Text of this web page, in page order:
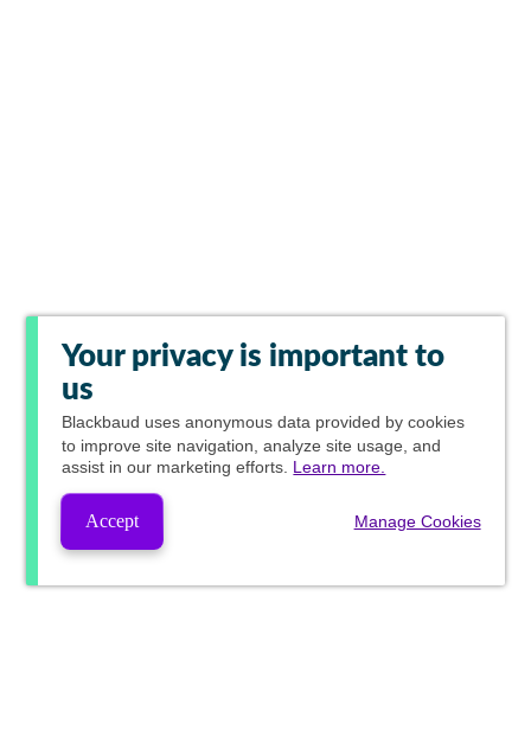
Your privacy is important to
us
Blackbaud uses anonymous data provided by cookies
to improve site navigation, analyze site usage, and
assist in our marketing efforts. Learn more.
Accept Manage Cookies